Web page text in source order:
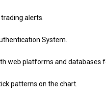
alerts.
System.
web platforms and databases
patterns on the chart.